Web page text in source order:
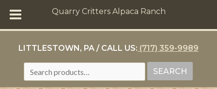
Quarry Critters Alpaca Ranch
LITTLESTOWN, PA / CALL US: (717) 359-9989
FOR:
SEARCH